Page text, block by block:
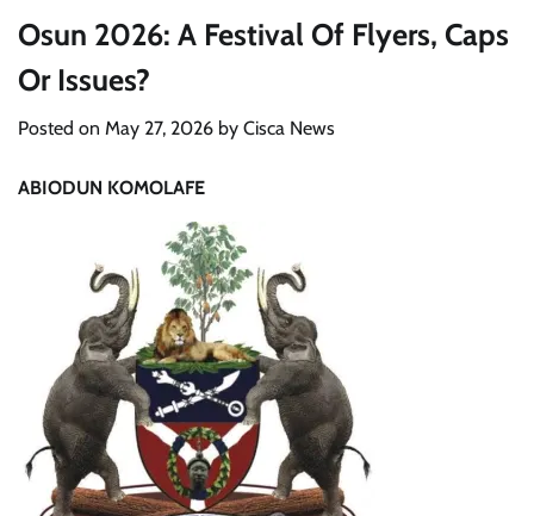
Osun 2026: A Festival Of Flyers, Caps
Or Issues?
Posted on May 27, 2026 by Cisca News
ABIODUN KOMOLAFE